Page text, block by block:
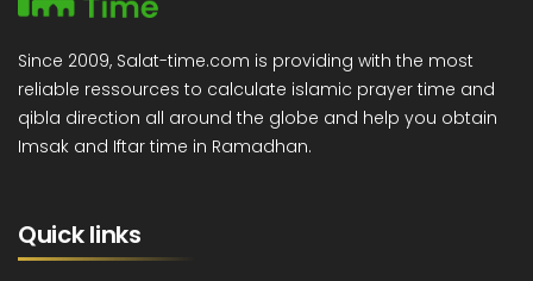
Since 2009, Salat-time.com is providing with the most
reliable ressources to calculate islamic prayer time and
qibla direction all around the globe and help you obtain
Imsak and Iftar time in Ramadhan.
Quick links